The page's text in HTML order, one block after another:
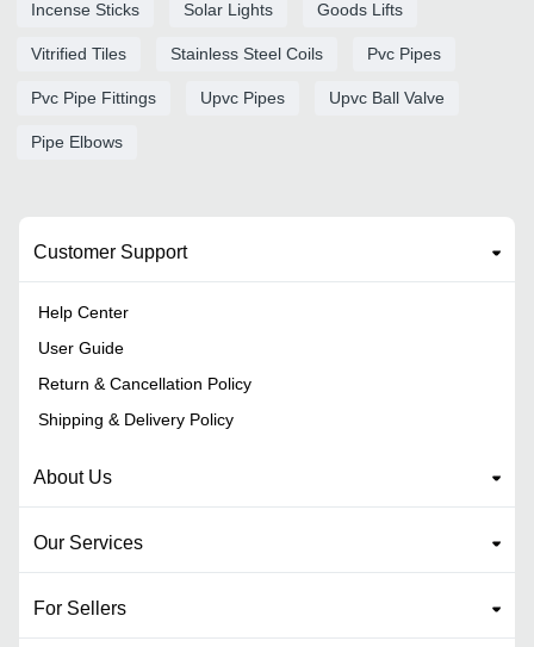
Incense Sticks Solar Lights Goods Lifts
Vitrified Tiles Stainless Steel Coils Pvc Pipes
Pvc Pipe Fittings Upvc Pipes Upvc Ball Valve
Pipe Elbows
Customer Support
Help Center
User Guide
Return & Cancellation Policy
Shipping & Delivery Policy
About Us
Our Services
For Sellers